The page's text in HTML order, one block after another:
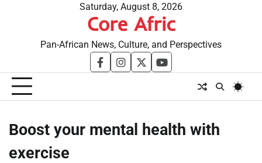
Saturday, August 8, 2026
Core Afric
Pan-African News, Culture, and Perspectives
facebookinstagram
twitteryoutube
Boost your mental health with
exercise